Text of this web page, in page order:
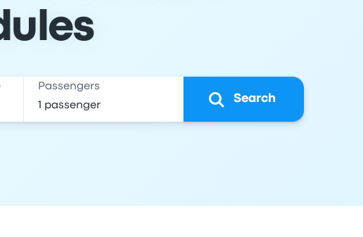
Passengers
Search